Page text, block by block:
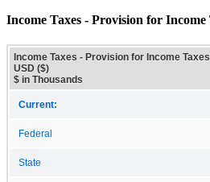
Income Taxes - Provision for Income
Income Taxes - Provision for Income
USD ($)
$ in Thousands
Current:
Federal
State